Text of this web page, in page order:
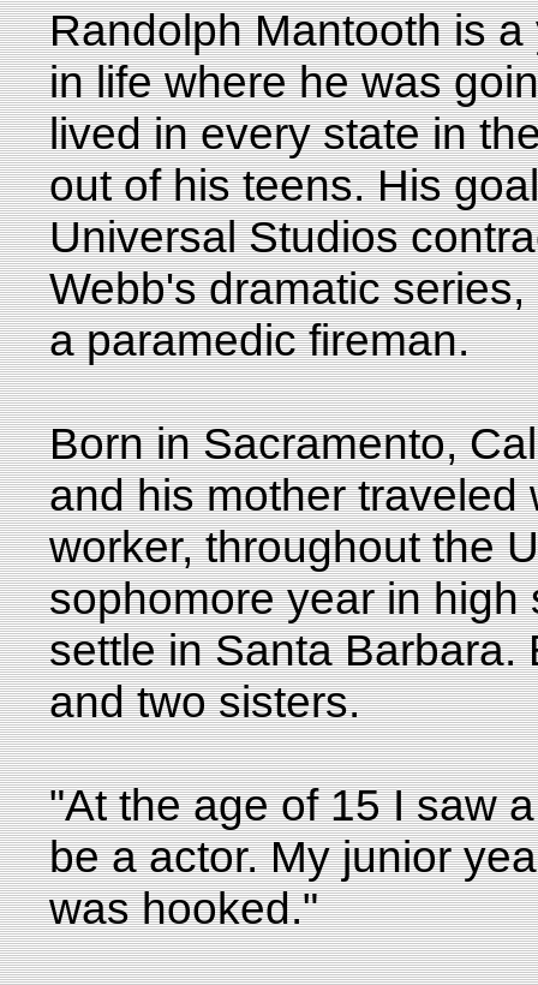
Randolph Mantooth is
in life where he was
lived in every state in
out of his teens. His
Universal Studios
Webb's dramatic
a paramedic fireman.
Born in Sacramento,
and his mother traveled
worker, throughout the
sophomore year in
settle in Santa Barbara.
and two sisters.
"At the age of 15 I saw
be a actor. My junior
was hooked."